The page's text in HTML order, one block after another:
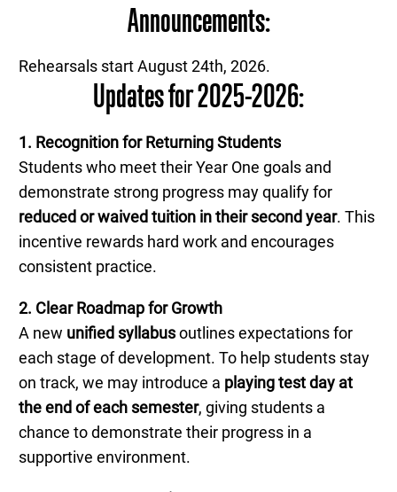
Announcements:
Rehearsals start August 24th, 2026.
Updates for 2025-2026:
1. Recognition for Returning Students
Students who meet their Year One goals and
demonstrate strong progress may qualify for
reduced or waived tuition in their second year. This
incentive rewards hard work and encourages
consistent practice.
2. Clear Roadmap for Growth
A new unified syllabusoutlines expectations for
each stage of development. To help students stay
on track, we may introduce a playing test day at
the end of each semester, giving students a
chance to demonstrate their progress in a
supportive environment.